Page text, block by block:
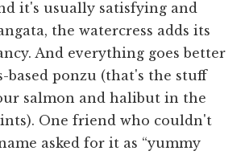
it's usually satisfying and
the watercress adds its
And everything goes better
ponzu (that's the stuff
salmon and halibut in the
One friend who couldn't
asked for it as “yummy